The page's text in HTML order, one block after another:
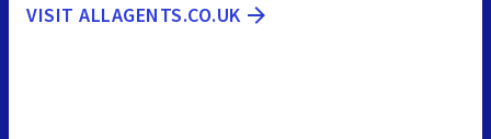
VISIT ALLAGENTS.CO.UK